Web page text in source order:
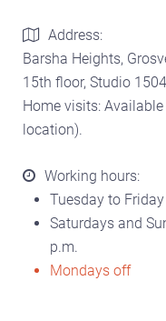
Address:
Barsha Heights,
15th floor, Studio 1504
Home visits:
location).
Working hours:
Tuesday to
Saturdays and
p.m.
Mondays off